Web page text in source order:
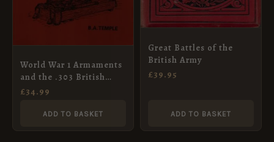
World War 1 Armaments
and the .303 British
Cartridge
£34.99
ADD TO BASKET
Great Battles of the
British Army
£39.95
ADD TO BASKET